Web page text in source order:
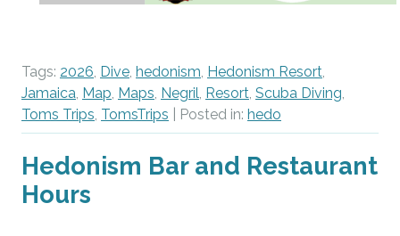
Tags: 2026, Dive, hedonism, Hedonism Resort,
Jamaica, Map, Maps, Negril, Resort, Scuba Diving,
Toms Trips, TomsTrips | Posted in: hedo
Hedonism Bar and Restaurant
Hours